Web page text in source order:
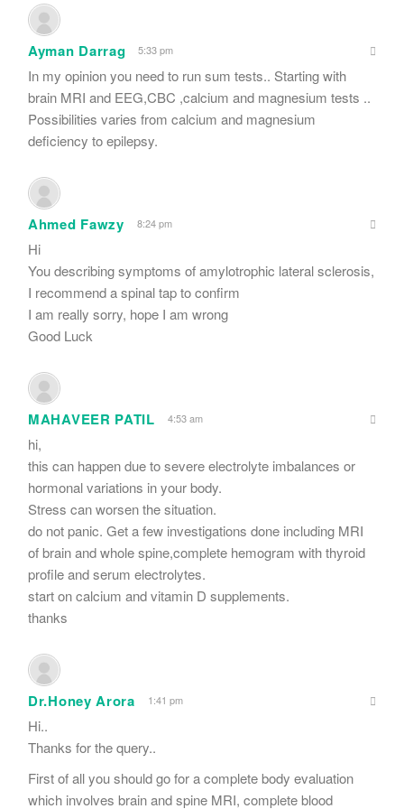
Ayman Darrag 5:33 pm
In my opinion you need to run sum tests.. Starting with
brain MRI and EEG,CBC ,calcium and magnesium tests ..
Possibilities varies from calcium and magnesium
deficiency to epilepsy.
Ahmed Fawzy 8:24 pm
Hi
You describing symptoms of amylotrophic lateral sclerosis,
I recommend a spinal tap to confirm
I am really sorry, hope I am wrong
Good Luck
MAHAVEER PATIL 4:53 am
hi,
this can happen due to severe electrolyte imbalances or
hormonal variations in your body.
Stress can worsen the situation.
do not panic. Get a few investigations done including MRI
of brain and whole spine,complete hemogram with thyroid
profile and serum electrolytes.
start on calcium and vitamin D supplements.
thanks
Dr.Honey Arora 1:41 pm
Hi..
Thanks for the query..
First of all you should go for a complete body evaluation
which involves brain and spine MRI, complete blood